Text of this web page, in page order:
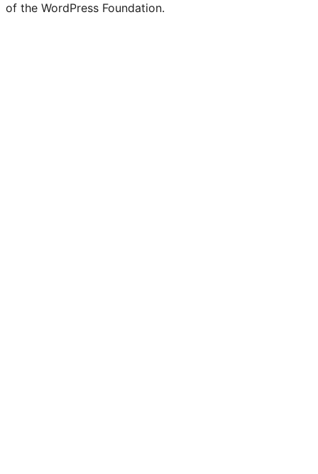
of the WordPress Foundation.